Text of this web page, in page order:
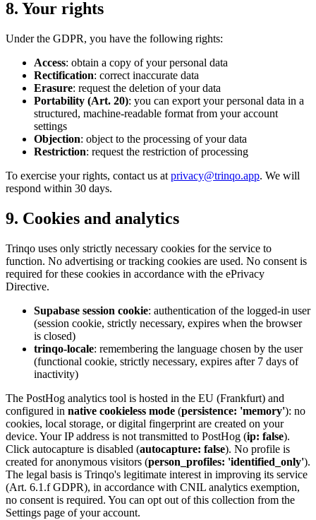
8. Your rights
Under the GDPR, you have the following rights:
Access: obtain a copy of your personal data
Rectification: correct inaccurate data
Erasure: request the deletion of your data
Portability (Art. 20): you can export your personal data in a
structured, machine-readable format from your account
settings
Objection: object to the processing of your data
Restriction: request the restriction of processing
To exercise your rights, contact us at privacy@trinqo.app. We will
respond within 30 days.
9. Cookies and analytics
Trinqo uses only strictly necessary cookies for the service to
function. No advertising or tracking cookies are used. No consent is
required for these cookies in accordance with the ePrivacy
Directive.
Supabase session cookie: authentication of the logged-in user
(session cookie, strictly necessary, expires when the browser
is closed)
trinqo-locale: remembering the language chosen by the user
(functional cookie, strictly necessary, expires after 7 days of
inactivity)
The PostHog analytics tool is hosted in the EU (Frankfurt) and
configured in native cookieless mode (persistence: 'memory'): no
cookies, local storage, or digital fingerprint are created on your
device. Your IP address is not transmitted to PostHog (ip: false).
Click autocapture is disabled (autocapture: false). No profile is
created for anonymous visitors (person_profiles: 'identified_only').
The legal basis is Trinqo's legitimate interest in improving its service
(Art. 6.1.f GDPR), in accordance with CNIL analytics exemption,
no consent is required. You can opt out of this collection from the
Settings page of your account.